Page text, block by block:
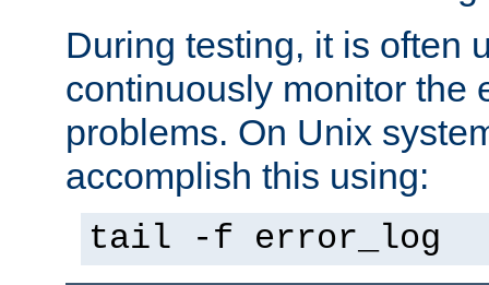
During testing, it is often
continuously monitor the
problems. On Unix
accomplish this using:
tail -f error_log